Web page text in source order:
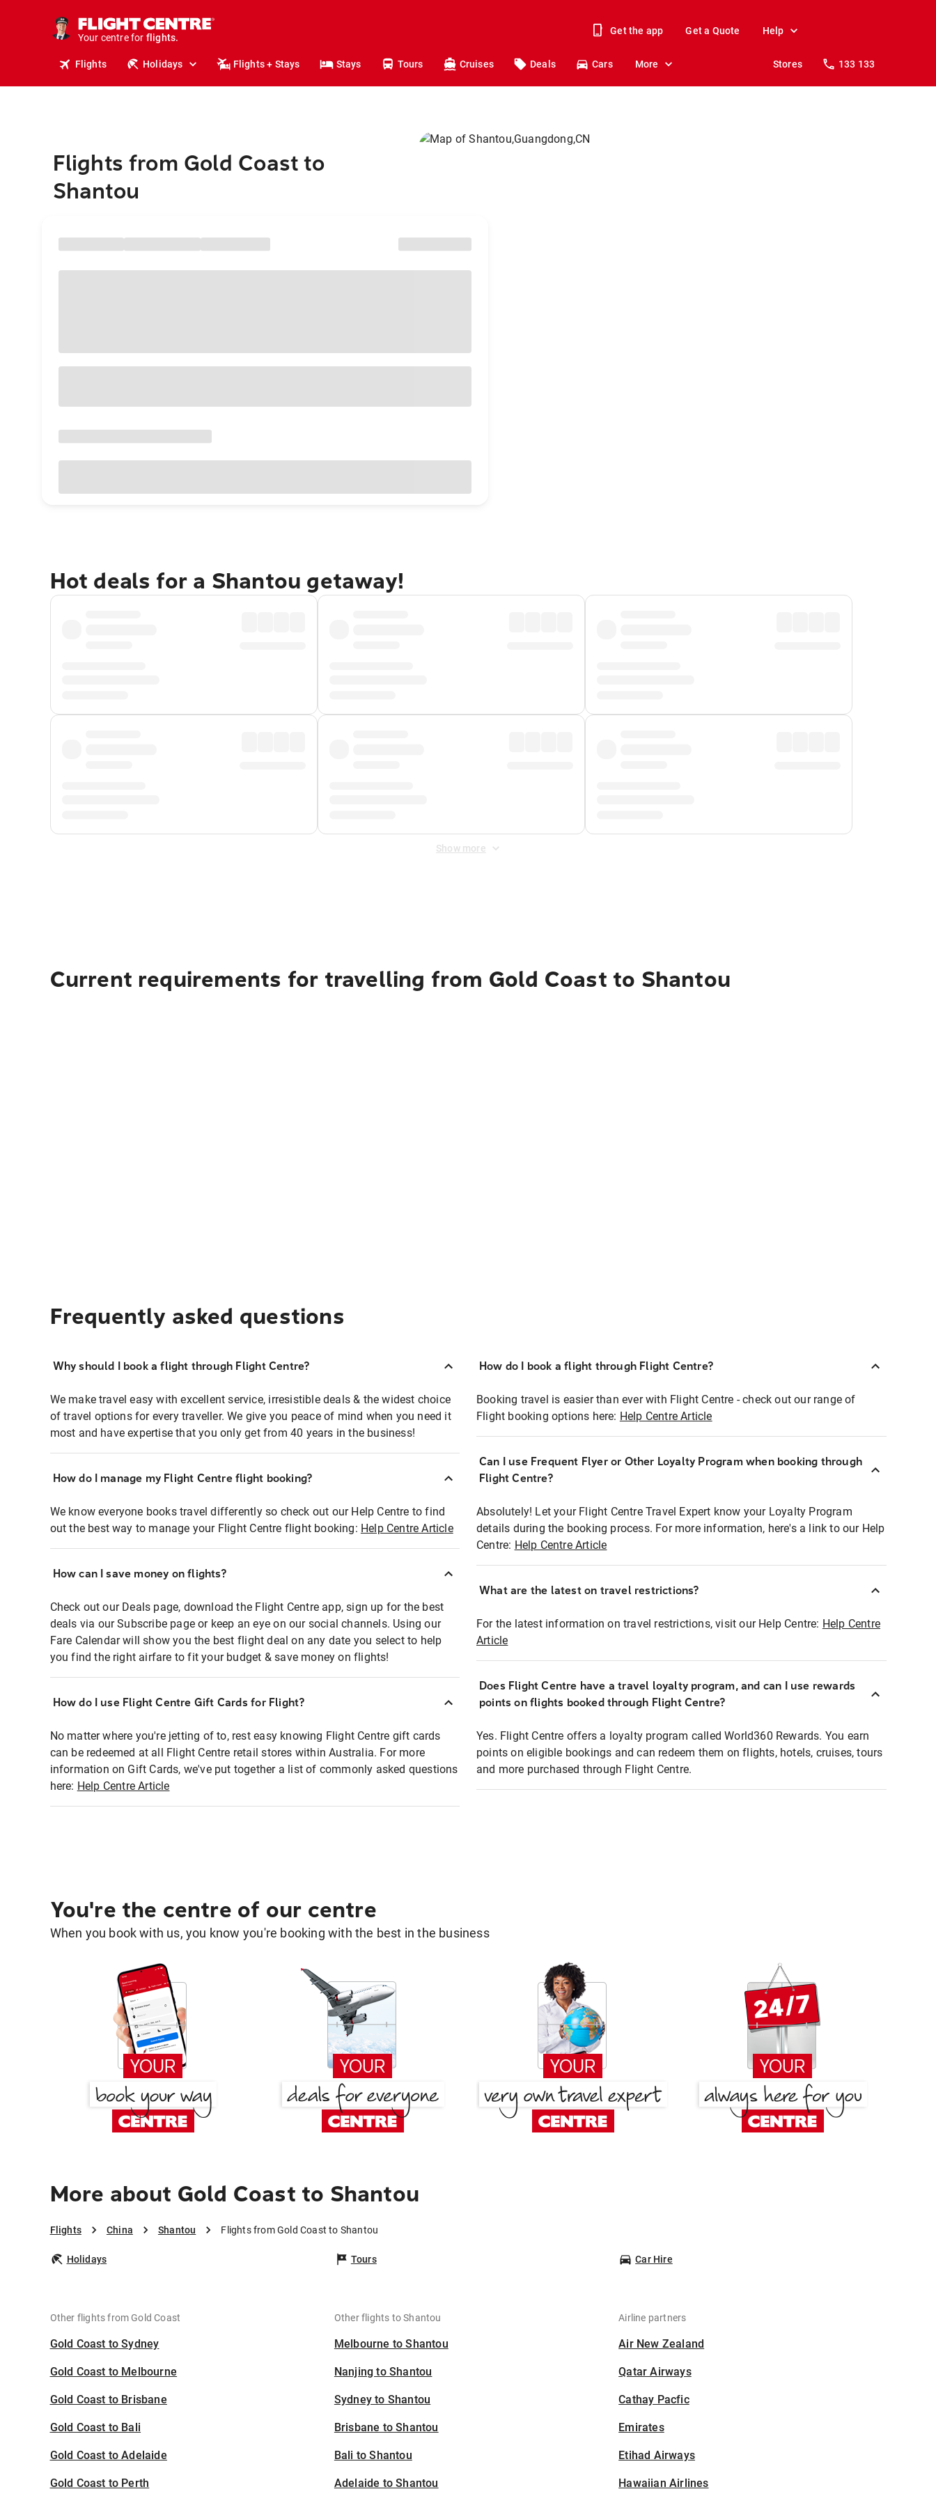
Your centre for
holidays.
flights.
Get the app Get a Quote Help
Flights Holidays Flights + Stays Stays Tours Cruises Deals Cars More Stores 133 133
Flights from Gold Coast to
Shantou
Hot deals for a Shantou getaway!
Show more
Current requirements for travelling from Gold Coast to Shantou
Frequently asked questions
Why should I book a flight through Flight Centre?
We make travel easy with excellent service, irresistible deals & the widest choice
of travel options for every traveller. We give you peace of mind when you need it
most and have expertise that you only get from 40 years in the business!
How do I manage my Flight Centre flight booking?
We know everyone books travel differently so check out our Help Centre to find
out the best way to manage your Flight Centre flight booking: Help Centre Article
How can I save money on flights?
Check out our Deals page, download the Flight Centre app, sign up for the best
deals via our Subscribe page or keep an eye on our social channels. Using our
Fare Calendar will show you the best flight deal on any date you select to help
you find the right airfare to fit your budget & save money on flights!
How do I use Flight Centre Gift Cards for Flight?
No matter where you're jetting of to, rest easy knowing Flight Centre gift cards
can be redeemed at all Flight Centre retail stores within Australia. For more
information on Gift Cards, we've put together a list of commonly asked questions
here: Help Centre Article
How do I book a flight through Flight Centre?
Booking travel is easier than ever with Flight Centre - check out our range of
Flight booking options here: Help Centre Article
Can I use Frequent Flyer or Other Loyalty Program when booking through
Flight Centre?
Absolutely! Let your Flight Centre Travel Expert know your Loyalty Program
details during the booking process. For more information, here's a link to our Help
Centre: Help Centre Article
What are the latest on travel restrictions?
For the latest information on travel restrictions, visit our Help Centre: Help Centre
Article
Does Flight Centre have a travel loyalty program, and can I use rewards
points on flights booked through Flight Centre?
Yes. Flight Centre offers a loyalty program called World360 Rewards. You earn
points on eligible bookings and can redeem them on flights, hotels, cruises, tours
and more purchased through Flight Centre.
You're the centre of our centre
When you book with us, you know you're booking with the best in the business
More about Gold Coast to Shantou
Flights China Shantou Flights from Gold Coast to Shantou
Holidays Tours Car Hire
Other flights from Gold Coast
Gold Coast to Sydney
Gold Coast to Melbourne
Gold Coast to Brisbane
Gold Coast to Bali
Gold Coast to Adelaide
Gold Coast to Perth
Other flights to Shantou
Melbourne to Shantou
Nanjing to Shantou
Sydney to Shantou
Brisbane to Shantou
Bali to Shantou
Adelaide to Shantou
Airline partners
Air New Zealand
Qatar Airways
Cathay Pacfic
Emirates
Etihad Airways
Hawaiian Airlines